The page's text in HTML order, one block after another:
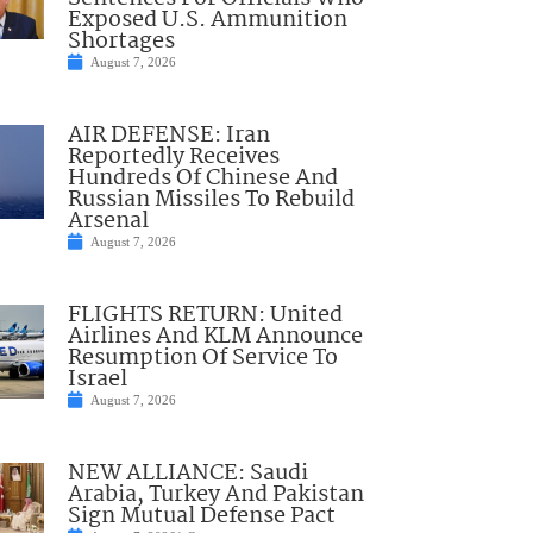
Exposed U.S. Ammunition
Shortages
August 7, 2026
AIR DEFENSE: Iran
Reportedly Receives
Hundreds Of Chinese And
Russian Missiles To Rebuild
Arsenal
August 7, 2026
FLIGHTS RETURN: United
Airlines And KLM Announce
Resumption Of Service To
Israel
August 7, 2026
NEW ALLIANCE: Saudi
Arabia, Turkey And Pakistan
Sign Mutual Defense Pact